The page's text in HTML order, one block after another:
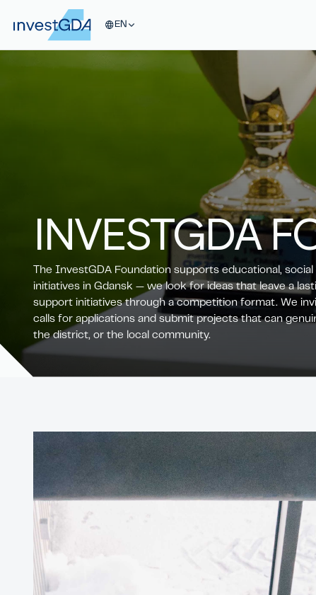
EN
INVESTGDA
The InvestGDA Foundation supports educational, social
initiatives in Gdansk — we look for ideas that leave a
support initiatives through a competition format. We
calls for applications and submit projects that can
the district, or the local community.